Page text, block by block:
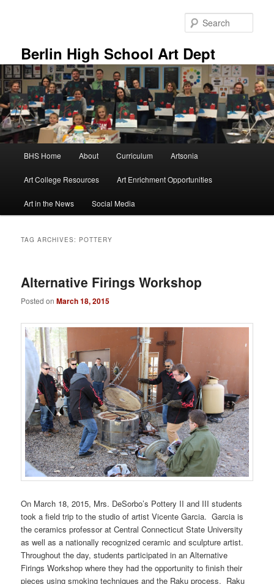
Berlin High School Art Dept
BHS Home About Curriculum Artsonia
Art College Resources Art Enrichment Opportunities
Art in the News Social Media
TAG ARCHIVES: POTTERY
Alternative Firings Workshop
Posted onMarch 18, 2015
On March 18, 2015, Mrs. DeSorbo’s Pottery II and III students
took a field trip to the studio of artist Vicente Garcia. Garcia is
the ceramics professor at Central Connecticut State University
as well as a nationally recognized ceramic and sculpture artist.
Throughout the day, students participated in an Alternative
Firings Workshop where they had the opportunity to finish their
pieces using smoking techniques and the Raku process. Raku